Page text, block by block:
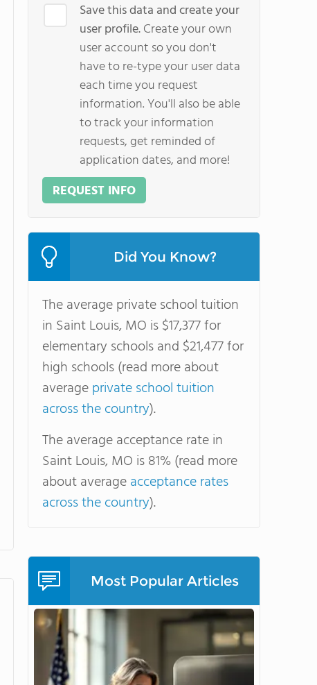
Save this data and create your
user profile.Create your own
user account so you don't
have to re-type your user data
each time you request
information. You'll also be able
to track your information
requests, get reminded of
application dates, and more!
REQUEST INFO
Did You Know?
The average private school tuition
in Saint Louis, MO is $17,377 for
elementary schools and $21,477 for
high schools (read more about
averageprivate school tuition
across the country).
The average acceptance rate in
Saint Louis, MO is 81% (read more
about averageacceptance rates
across the country).
Most Popular Articles